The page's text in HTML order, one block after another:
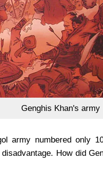
Genghis Khan's army
army numbered only
How did